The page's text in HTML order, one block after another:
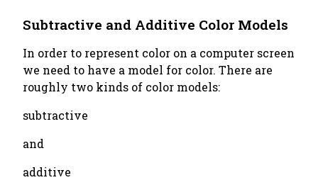
Subtractive and Additive Color Models
In order to represent color on a computer screen
we need to have a model for color. There are
roughly two kinds of color models:
subtractive
and
additive